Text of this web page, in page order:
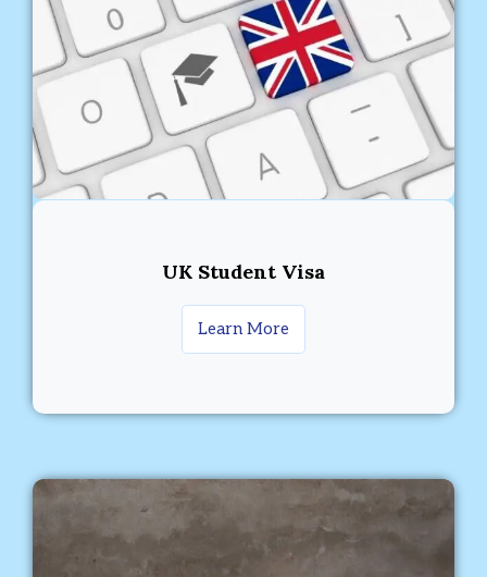
UK Student Visa
Learn More